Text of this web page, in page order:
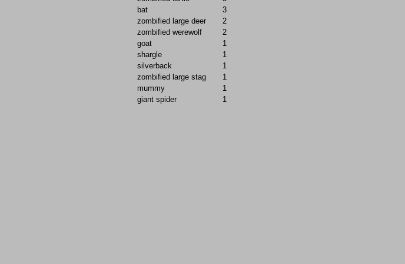
bat
3
zombified large deer
2
zombified werewolf
2
goat
1
shargle
1
silverback
1
zombified large stag
1
mummy
1
giant spider
1